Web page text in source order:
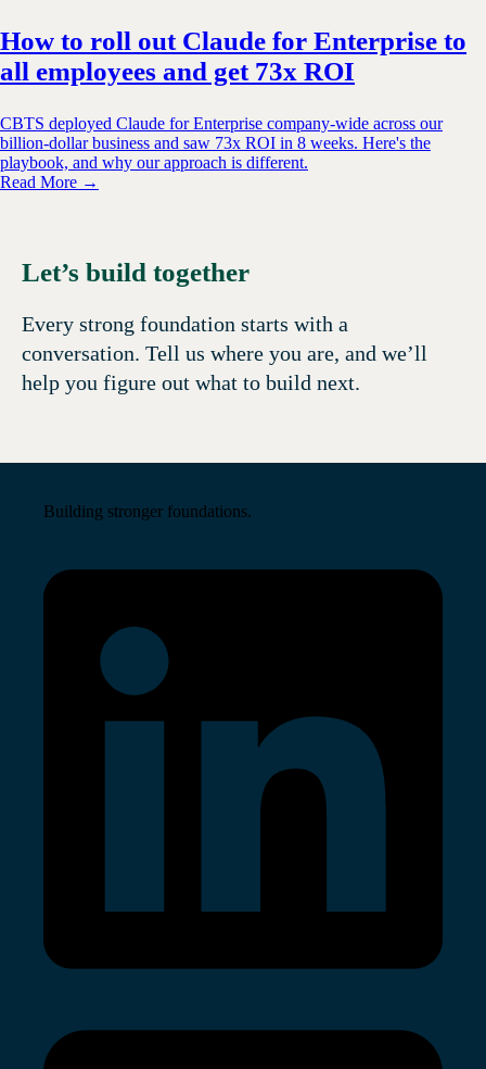
How to roll out Claude for Enterprise to
all employees and get 73x ROI
CBTS deployed Claude for Enterprise company-wide across our
billion-dollar business and saw 73x ROI in 8 weeks. Here's the
playbook, and why our approach is different.
Read More →
Let’s build together
Every strong foundation starts with a
conversation. Tell us where you are, and we’ll
help you figure out what to build next.
Building stronger foundations.